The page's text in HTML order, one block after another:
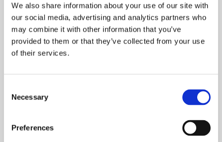
We also share information about your use of our site with
our social media, advertising and analytics partners who
may combine it with other information that you’ve
provided to them or that they’ve collected from your use
of their services.
Selection
Necessary
Preferences
The construction work in Tikkakoski is in full swing.
The new building is scheduled to be completed in
More information: